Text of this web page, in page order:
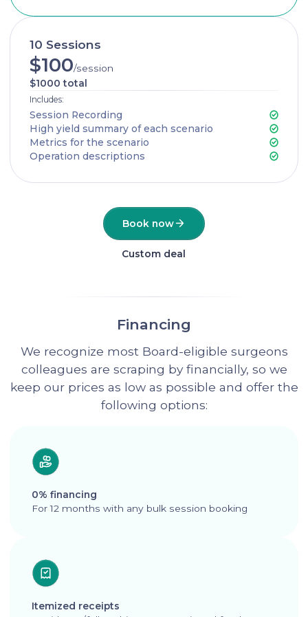
10 Sessions
$100/session
$1000 total
Includes:
Session Recording
High yield summary of each scenario
Metrics for the scenario
Operation descriptions
Book now
Custom deal
Financing
We recognize most Board-eligible surgeons
colleagues are scraping by financially, so we
keep our prices as low as possible and offer the
following options:
0% financing
For 12 months with any bulk session booking
Itemized receipts